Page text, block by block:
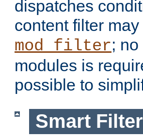
dispatches
content filter
mod_filter;
modules is
possible to
Smart